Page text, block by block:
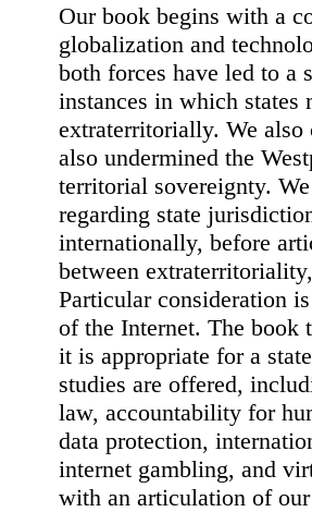
Our book begins with a
globalization and
both forces have led to a
instances in which states
extraterritorially. We also
also undermined the
territorial sovereignty.
regarding state
internationally, before
between
Particular consideration
of the Internet. The book
it is appropriate for a
studies are offered,
law, accountability for
data protection,
internet gambling, and
with an articulation of